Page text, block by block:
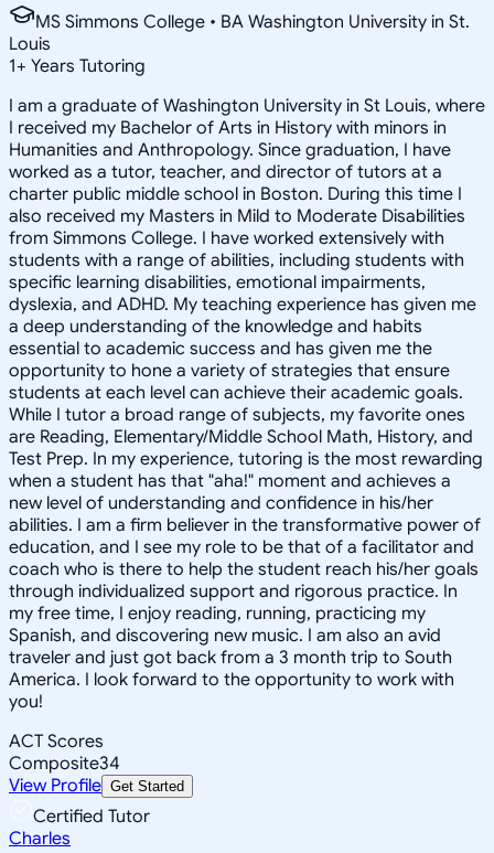
MS Simmons College • BA Washington University in St.
Louis
1+ Years Tutoring
I am a graduate of Washington University in St Louis, where
I received my Bachelor of Arts in History with minors in
Humanities and Anthropology. Since graduation, I have
worked as a tutor, teacher, and director of tutors at a
charter public middle school in Boston. During this time I
also received my Masters in Mild to Moderate Disabilities
from Simmons College. I have worked extensively with
students with a range of abilities, including students with
specific learning disabilities, emotional impairments,
dyslexia, and ADHD. My teaching experience has given me
a deep understanding of the knowledge and habits
essential to academic success and has given me the
opportunity to hone a variety of strategies that ensure
students at each level can achieve their academic goals.
While I tutor a broad range of subjects, my favorite ones
are Reading, Elementary/Middle School Math, History, and
Test Prep. In my experience, tutoring is the most rewarding
when a student has that "aha!" moment and achieves a
new level of understanding and confidence in his/her
abilities. I am a firm believer in the transformative power of
education, and I see my role to be that of a facilitator and
coach who is there to help the student reach his/her goals
through individualized support and rigorous practice. In
my free time, I enjoy reading, running, practicing my
Spanish, and discovering new music. I am also an avid
traveler and just got back from a 3 month trip to South
America. I look forward to the opportunity to work with
you!
ACT Scores
Composite34
View Profile Get Started
Certified Tutor
Charles